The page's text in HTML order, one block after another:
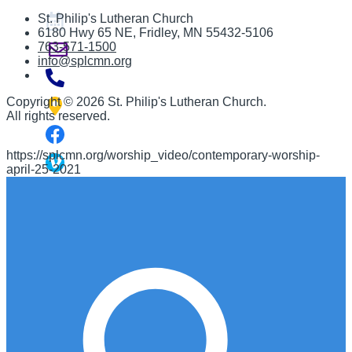
St. Philip's Lutheran Church
6180 Hwy 65 NE, Fridley, MN 55432-5106
763-571-1500
info@splcmn.org
Copyright © 2026 St. Philip's Lutheran Church.
All rights reserved.
https://splcmn.org/worship_video/contemporary-worship-
april-25-2021